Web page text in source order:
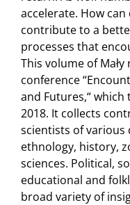
accelerate. How
contribute to a
processes that
This volume of
conference
and Futures,“ which
2018. It collects
scientists of various
ethnology, history,
sciences. Political,
educational and
broad variety of